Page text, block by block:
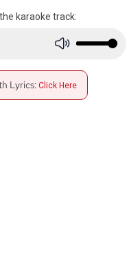
karaoke track:
Lyrics: Click Here